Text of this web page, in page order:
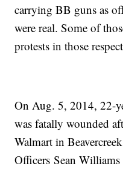
carrying BB guns as
were real. Some of
protests in those
On Aug. 5, 2014, 22-
was fatally wounded
Walmart in
Officers Sean